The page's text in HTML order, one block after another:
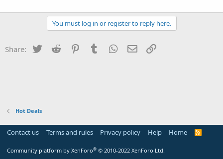
You must log in or register to reply here.
Share: Twitter Reddit PinterestTumblr WhatsApp
Email
Hot Deals
Contact us Terms and rules Privacy policy Help Home
R
Community platform by XenForo® © 2010-2022 XenForo Ltd.